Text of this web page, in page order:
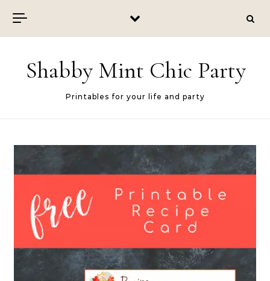
Shabby Mint Chic Party
Printables for your life and party